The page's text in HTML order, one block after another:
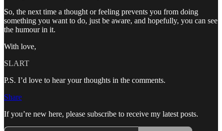
So, the next time a thought or feeling prevents you from doing
something you want to do, just be aware, and hopefully, you can see
the humour in it.
With love,
SLART
P.S. I’d love to hear your thoughts in the comments.
Share
If you’re new here, please subscribe to receive my latest posts.